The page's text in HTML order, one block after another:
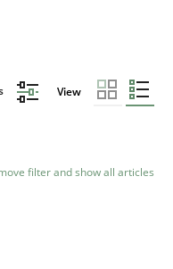
View
filter and show all articles